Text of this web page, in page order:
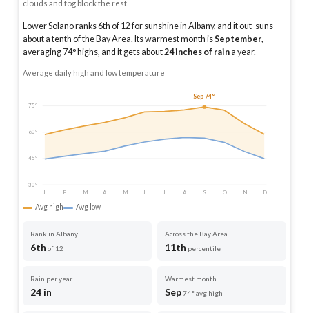
clouds and fog block the rest.
Lower Solano ranks 6th of 12 for sunshine in Albany, and it out-suns
about a tenth of the Bay Area. Its warmest month isSeptember,
averaging 74° highs, and it gets about24inches of raina year.
Average daily high and low temperature
75°
60°
45°
30°
J
F M A M J J A S O N D
Sep 74°
Avg high Avg low
Rank in Albany
6th of 12
Across the Bay Area
11th percentile
Rain per year
24 in
Warmest month
Sep74° avg high